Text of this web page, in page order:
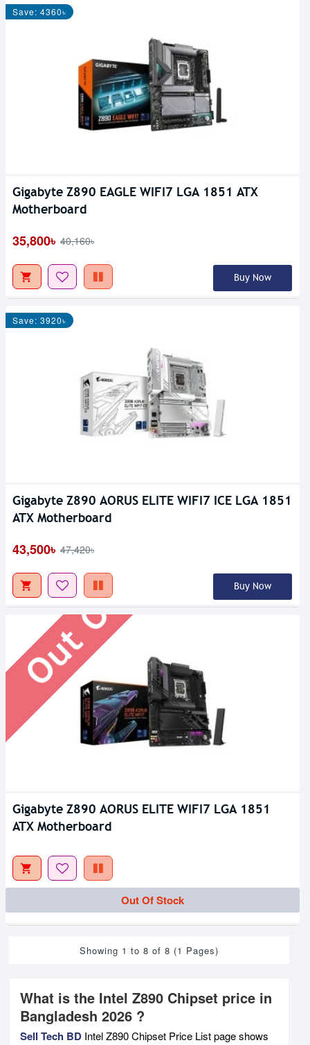
Save: 4360৳
Gigabyte Z890 EAGLE WIFI7 LGA 1851 ATX
Motherboard
35,800৳ 40,160৳
Buy Now
Save: 3920৳
Gigabyte Z890 AORUS ELITE WIFI7 ICE LGA 1851
ATX Motherboard
43,500৳ 47,420৳
Buy Now
Out Of Stock
Gigabyte Z890 AORUS ELITE WIFI7 LGA 1851
ATX Motherboard
Out Of Stock
Showing 1 to 8 of 8 (1 Pages)
What is the Intel Z890 Chipset price in
Bangladesh 2026 ?
Sell Tech BD Intel Z890 Chipset Price List page shows